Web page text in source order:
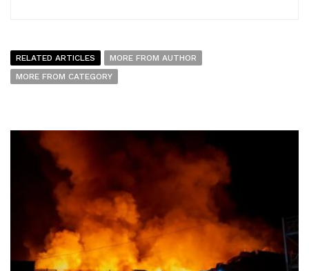
RELATED ARTICLES
MORE FROM AUTHOR
MORE FROM CATEGORY